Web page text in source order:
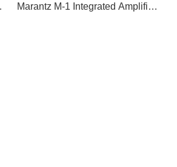
Marantz M-1 Integrated Amplifier